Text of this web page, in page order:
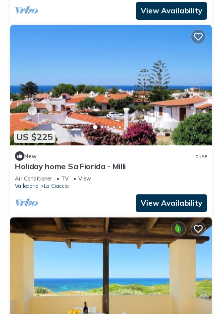
View Availability
US $225
New House
Holiday home Sa Fiorida - Milli
Air Conditioner TV
View
Valledoria
La Ciaccia
View Availability